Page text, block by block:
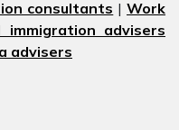
consultants |Work
immigration advisers
advisers